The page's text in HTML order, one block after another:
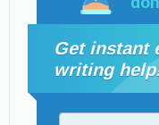
Get instant
writing